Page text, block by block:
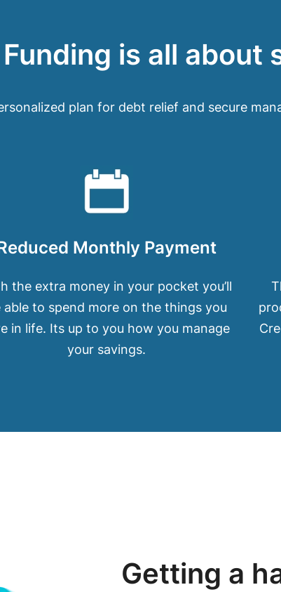
is all about
plan for debt relief and secure
Monthly Payment
the extra money in your pocket you’ll
able to spend more on the things you
in life. Its up to you how you manage
your savings.
Getting a